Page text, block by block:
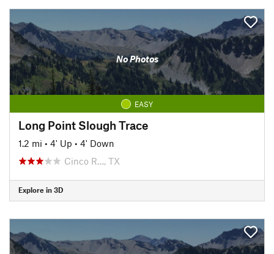
No Photos
EASY
Long Point Slough Trace
1.2 mi • 4' Up • 4' Down
Cinco R…, TX
Explore in 3D